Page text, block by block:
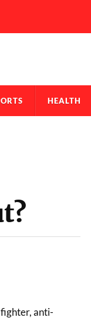
HEALTH
anti-